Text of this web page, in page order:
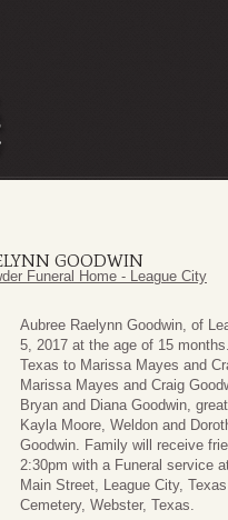
GOODWIN
Funeral Home - League City
Aubree Raelynn Goodwin, of
5, 2017 at the age of 15
Texas to Marissa Mayes and
Marissa Mayes and Craig
Bryan and Diana Goodwin,
Kayla Moore, Weldon and
Goodwin. Family will receive
2:30pm with a Funeral service
Main Street, League City,
Cemetery, Webster, Texas.